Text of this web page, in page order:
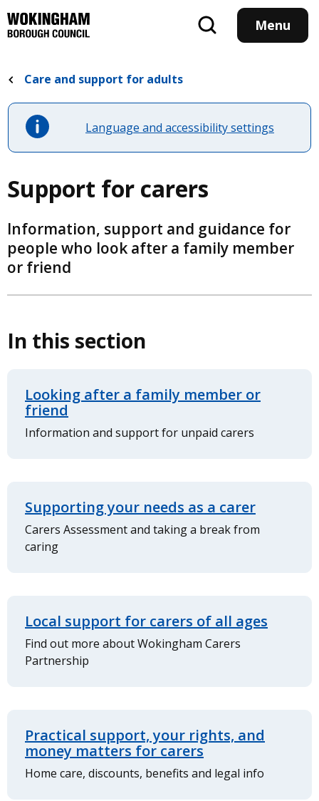
to
main
Menu
Care and support for adults
Language and accessibility settings
Support for carers
Information, support and guidance for
people who look after a family member
or friend
In this section
Looking after a family member or
friend
Information and support for unpaid carers
Supporting your needs as a carer
Carers Assessment and taking a break from
caring
Local support for carers of all ages
Find out more about Wokingham Carers
Partnership
Practical support, your rights, and
money matters for carers
Home care, discounts, benefits and legal info